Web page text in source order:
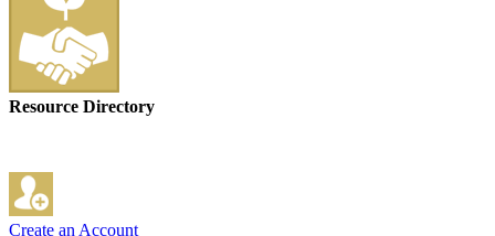
Resource Directory
Create an Account